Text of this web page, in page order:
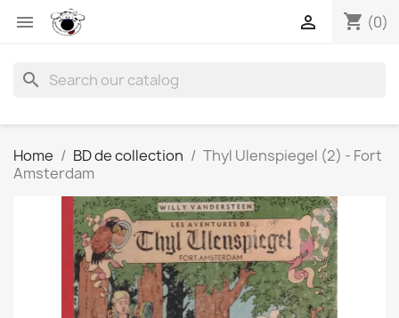
 shopping_cart (0)

search
Home BD de collection
Thyl Ulenspiegel (2) - Fort
Amsterdam